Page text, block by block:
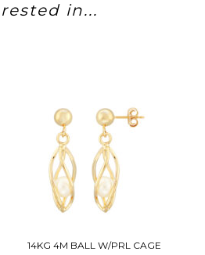
in...
14KG 4M BALL W/PRL CAGE